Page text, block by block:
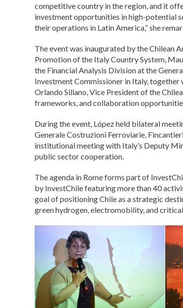
competitive country in the region, and it
investment opportunities in high-potential
their operations in Latin America,” she
The event was inaugurated by the Chilean
Promotion of the Italy Country System,
the Financial Analysis Division at the
Investment Commissioner in Italy,
Orlando Sillano, Vice President of the
frameworks, and collaboration
During the event, López held bilateral
Generale Costruzioni Ferroviarie,
institutional meeting with Italy’s Deputy
public sector cooperation.
The agenda in Rome forms part of
by InvestChile featuring more than 40
goal of positioning Chile as a strategic
green hydrogen, electromobility, and